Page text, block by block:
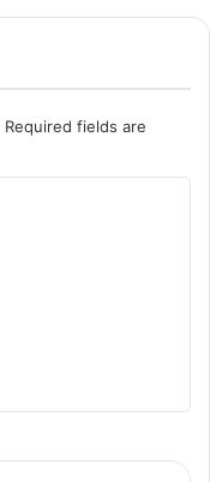
Required fields are